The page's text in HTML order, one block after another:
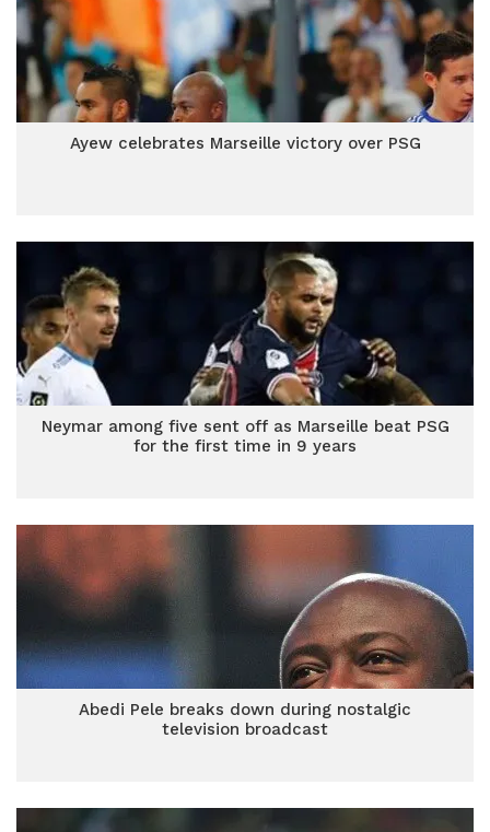
Ayew celebrates Marseille victory over PSG
Neymar among five sent off as Marseille beat PSG
for the first time in 9 years
Abedi Pele breaks down during nostalgic
television broadcast